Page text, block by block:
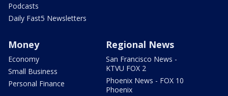
Podcasts
Daily Fast5 Newsletters
Money
Economy
Small Business
Personal Finance
Regional News
San Francisco News -
KTVU FOX 2
Phoenix News - FOX 10
Phoenix